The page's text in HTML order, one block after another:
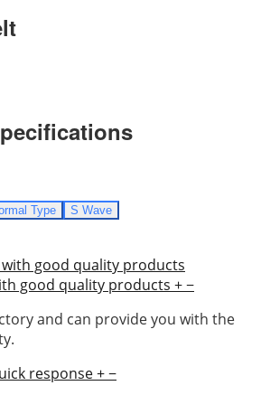
Type S Wave
good quality products +−
and can provide you with the
response+−